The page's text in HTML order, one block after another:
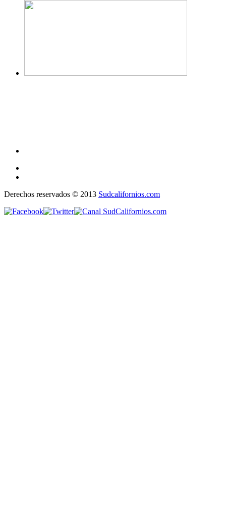
Derechos reservados © 2013 Sudcalifornios.com